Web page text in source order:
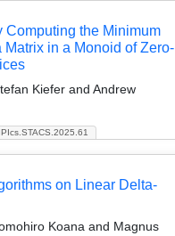
Computing the Minimum
Matrix in a Monoid of Zero-
Kiefer and Andrew
on Linear Delta-
Koana and Magnus